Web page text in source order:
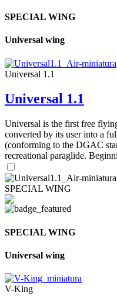
SPECIAL WING
Universal wing
Universal 1.1
Universal 1.1
Universal is the first free
converted by its user into a
(conforming to the DGAC
recreational paraglide.
SPECIAL WING
SPECIAL WING
Universal wing
V-King